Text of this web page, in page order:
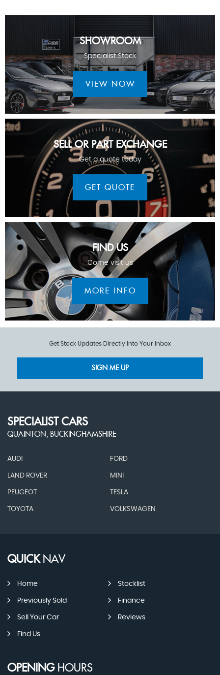
SHOWROOM
Specialist Stock
VIEW NOW
SELL OR PART EXCHANGE
Get a quote today
GET QUOTE
FIND US
Come visit us
MORE INFO
Get Stock Updates Directly Into Your Inbox
SIGN ME UP
SPECIALIST CARS
QUAINTON, BUCKINGHAMSHIRE
AUDI FORD
LAND ROVER MINI
PEUGEOT TESLA
TOYOTA VOLKSWAGEN
QUICKNAV
Home Stocklist
Previously Sold Finance
Sell Your Car Reviews
Find Us
OPENINGHOURS